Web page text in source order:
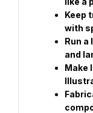
Keep
with
Run a
and
Make